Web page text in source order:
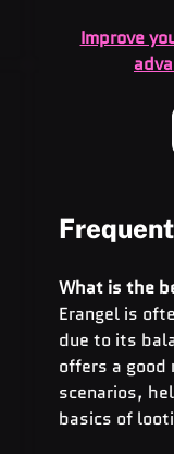
Improve
What is the
Erangel is
due to its
offers a good
scenarios,
basics of